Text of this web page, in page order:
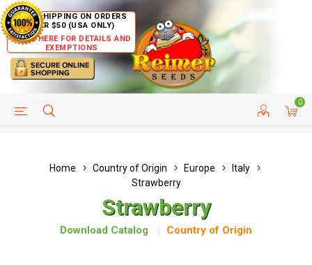
FREE SHIPPING ON ORDERS
OVER $50 (USA ONLY)
CLICK HERE FOR DETAILS AND
EXEMPTIONS
0
HELP PAGE CUSTOMER SERVICE
Home Country of Origin Europe
Italy
Strawberry
Strawberry
Download Catalog Country of Origin